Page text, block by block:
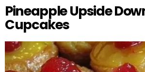
Pineapple Upside
Cupcakes